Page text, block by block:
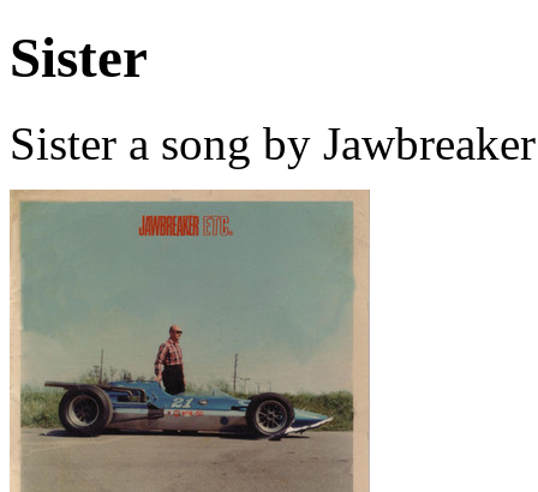
Sister
Sister a song by